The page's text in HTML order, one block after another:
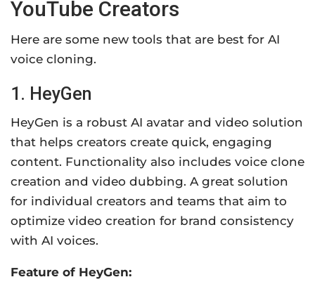
YouTube Creators
Here are some new tools that are best for AI
voice cloning.
1. HeyGen
HeyGen is a robust AI avatar and video solution
that helps creators create quick, engaging
content. Functionality also includes voice clone
creation and video dubbing. A great solution
for individual creators and teams that aim to
optimize video creation for brand consistency
with AI voices.
Feature of HeyGen: